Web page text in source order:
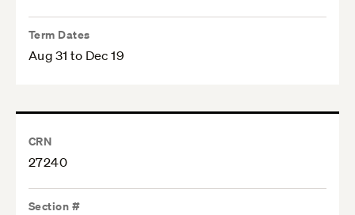
Term Dates
Aug 31 to Dec 19
CRN
27240
Section #